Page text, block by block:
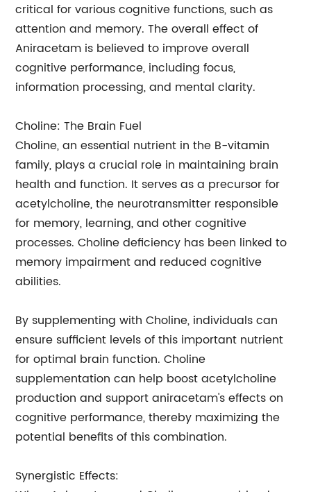
critical for various cognitive functions, such as
attention and memory. The overall effect of
Aniracetam is believed to improve overall
cognitive performance, including focus,
information processing, and mental clarity.
Choline: The Brain Fuel
Choline, an essential nutrient in the B-vitamin
family, plays a crucial role in maintaining brain
health and function. It serves as a precursor for
acetylcholine, the neurotransmitter responsible
for memory, learning, and other cognitive
processes. Choline deficiency has been linked to
memory impairment and reduced cognitive
abilities.
By supplementing with Choline, individuals can
ensure sufficient levels of this important nutrient
for optimal brain function. Choline
supplementation can help boost acetylcholine
production and support aniracetam's effects on
cognitive performance, thereby maximizing the
potential benefits of this combination.
Synergistic Effects: